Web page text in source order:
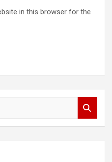
in this browser for the